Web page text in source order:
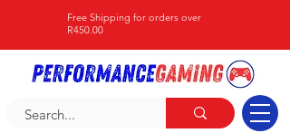
Free Shipping for orders over
R450.00